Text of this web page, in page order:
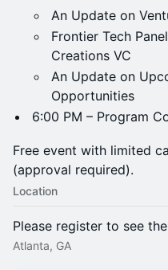
An Update on
Frontier Tech
Creations VC
An Update on
Opportunities
6:00 PM – Program
Free event with limited
(approval required).
Location
Please register to see
Atlanta, GA